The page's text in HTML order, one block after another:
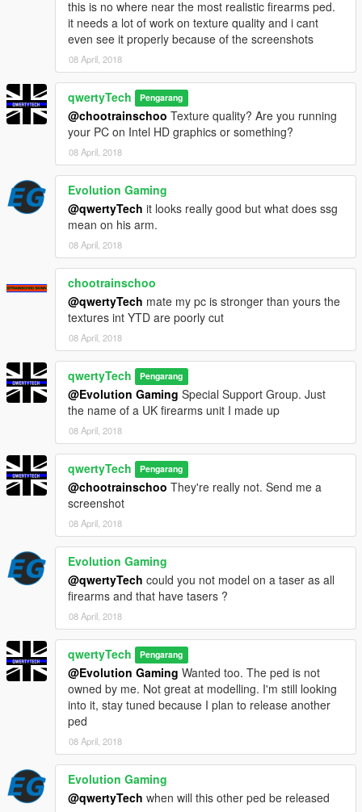
this is no where near the most realistic firearms ped.
it needs a lot of work on texture quality and i cant
even see it properly because of the screenshots
08 April, 2018
qwertyTech Pengarang
@chootrainschoo Texture quality? Are you running
your PC on Intel HD graphics or something?
08 April, 2018
Evolution Gaming
@qwertyTech it looks really good but what does ssg
mean on his arm.
08 April, 2018
chootrainschoo
@qwertyTech mate my pc is stronger than yours the
textures int YTD are poorly cut
08 April, 2018
qwertyTech Pengarang
@Evolution Gaming Special Support Group. Just
the name of a UK firearms unit I made up
08 April, 2018
qwertyTech Pengarang
@chootrainschoo They're really not. Send me a
screenshot
08 April, 2018
Evolution Gaming
@qwertyTech could you not model on a taser as all
firearms and that have tasers ?
08 April, 2018
qwertyTech Pengarang
@Evolution Gaming Wanted too. The ped is not
owned by me. Not great at modelling. I'm still looking
into it, stay tuned because I plan to release another
ped
08 April, 2018
Evolution Gaming
@qwertyTech when will this other ped be released